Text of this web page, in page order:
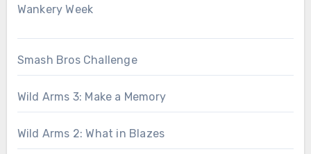
Wankery Week
Smash Bros Challenge
Wild Arms 3: Make a Memory
Wild Arms 2: What in Blazes